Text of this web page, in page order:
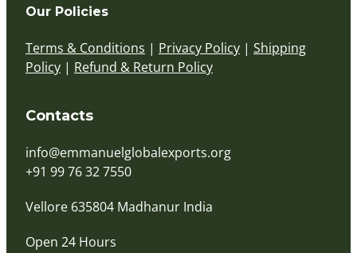
Our Policies
Terms & Conditions | Privacy Policy | Shipping
Policy | Refund & Return Policy
Contacts
info@emmanuelglobalexports.org
+91 99 76 32 7550
Vellore 635804 Madhanur India
Open 24 Hours